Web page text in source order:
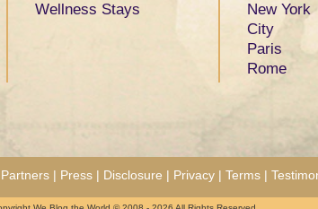
Wellness Stays
New York
City
Paris
Rome
| Press | Disclosure | Privacy | Terms |